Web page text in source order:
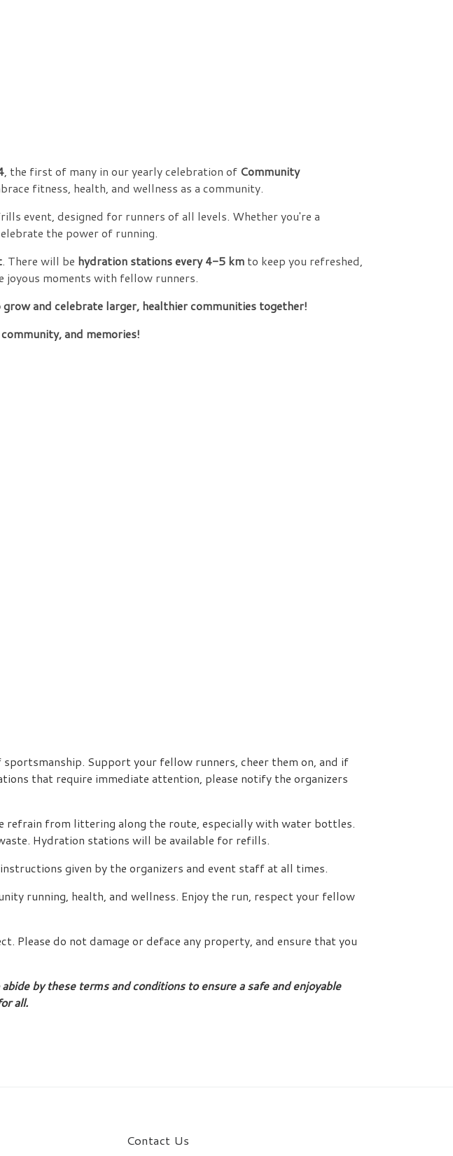
, the first of many in our yearly celebration of Community
fitness, health, and wellness as a community.
event, designed for runners of all levels. Whether you're a
the power of running.
. There will be hydration stations every 4-5 km to keep you refreshed,
joyous moments with fellow runners.
and celebrate larger, healthier communities together!
and memories!
Support your fellow runners, cheer them on, and if
that require immediate attention, please notify the organizers
refrain from littering along the route, especially with water bottles.
Hydration stations will be available for refills.
given by the organizers and event staff at all times.
running, health, and wellness. Enjoy the run, respect your fellow
Please do not damage or deface any property, and ensure that you
by these terms and conditions to ensure a safe and enjoyable
all.
Contact Us